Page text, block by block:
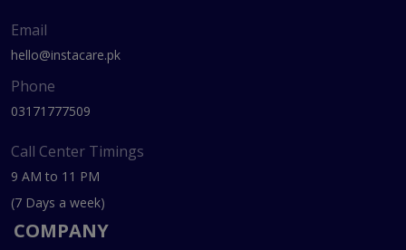
Email
hello@instacare.pk
Phone
03171777509
Call Center Timings
9 AM to 11 PM
(7 Days a week)
COMPANY